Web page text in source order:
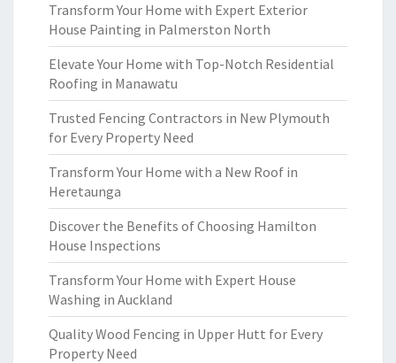
Transform Your Home with Expert Exterior
House Painting in Palmerston North
Elevate Your Home with Top-Notch Residential
Roofing in Manawatu
Trusted Fencing Contractors in New Plymouth
for Every Property Need
Transform Your Home with a New Roof in
Heretaunga
Discover the Benefits of Choosing Hamilton
House Inspections
Transform Your Home with Expert House
Washing in Auckland
Quality Wood Fencing in Upper Hutt for Every
Property Need